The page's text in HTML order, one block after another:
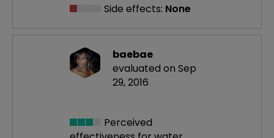
Side effects: None
baebae
evaluated on Sep
29, 2016
Perceived